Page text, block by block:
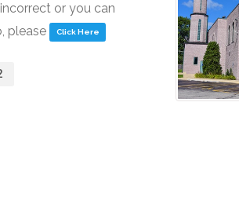
or you can
please
Click Here